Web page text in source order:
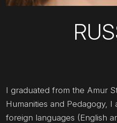
I graduated from the Amur
Humanities and Pedagogy,
foreign languages (English